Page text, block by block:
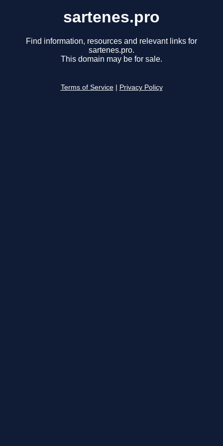
sartenes.pro
Find information, resources and relevant links for
sartenes.pro.
This domain may be for sale.
Terms of Service Privacy Policy